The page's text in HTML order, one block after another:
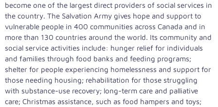
become one of the largest direct providers of social services in
the country. The Salvation Army gives hope and support to
vulnerable people in 400 communities across Canada and in
more than 130 countries around the world. Its community and
social service activities include: hunger relief for individuals
and families through food banks and feeding programs;
shelter for people experiencing homelessness and support for
those needing housing; rehabilitation for those struggling
with substance-use recovery; long-term care and palliative
care; Christmas assistance, such as food hampers and toys;